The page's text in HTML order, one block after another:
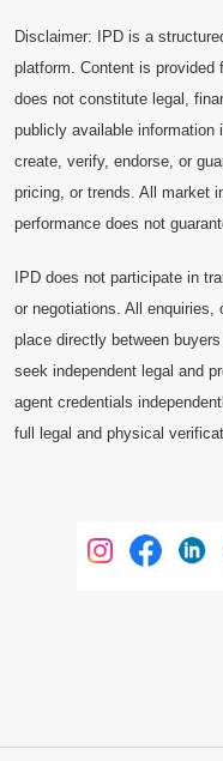
Disclaimer: IPD is a
platform. Content is provided
does not constitute legal,
publicly available information
create, verify, endorse, or
pricing, or trends. All market
performance does not
IPD does not participate in
or negotiations. All
place directly between
seek independent legal and
agent credentials
full legal and physical